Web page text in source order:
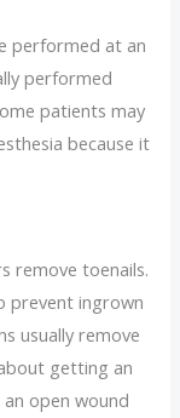
performed at an
performed
patients may
because it
remove toenails.
prevent ingrown
usually remove
getting an
open wound